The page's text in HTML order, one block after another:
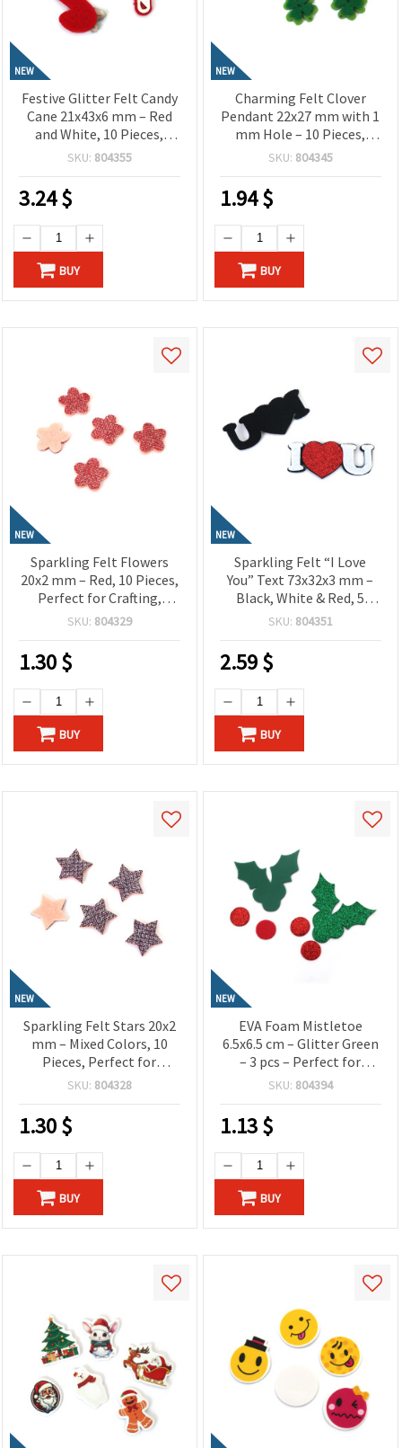
NEW
Festive Glitter Felt Candy
Cane 21x43x6 mm – Red
and White, 10 Pieces,
Perfect for Crafting,
SKU: 804355
3.24$
BUY
NEW
Charming Felt Clover
Pendant 22x27 mm with 1
mm Hole – 10 Pieces,
Perfect for Crafting,
Decorations
SKU: 804345
1.94$
BUY
NEW
Sparkling Felt Flowers
20x2 mm – Red, 10 Pieces,
Perfect for Crafting,
Scrapbooking, DIY
SKU: 804329
1.30$
BUY
NEW
Sparkling Felt “I Love
You” Text 73x32x3 mm –
Black, White & Red, 5
Pieces, Perfect for
DIY Decorations &
Romantic Gifts
SKU: 804351
2.59$
BUY
NEW
Sparkling Felt Stars 20x2
mm – Mixed Colors, 10
Pieces, Perfect for
Crafting, Scrapbooking,
SKU: 804328
1.30$
BUY
NEW
EVA Foam Mistletoe
6.5x6.5 cm – Glitter Green
– 3 pcs – Perfect for
Festive Crafts and Elegant
SKU: 804394
1.13$
BUY